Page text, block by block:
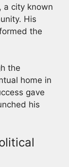
a city known
His
the
the
home in
gave
his